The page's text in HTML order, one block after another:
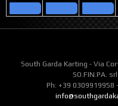
South Garda Karting - Via
SO.FIN.PA.
Ph: +39 0309919958